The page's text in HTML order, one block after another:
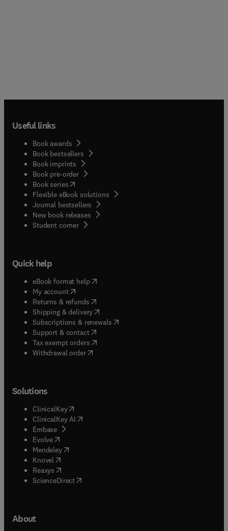
Useful links
Book awards
Book bestsellers
Book imprints
Book pre-order
Book series(opens in new tab/window
Flexible eBook solutions
Journal bestsellers
New book releases
Student corner( opens in new tab/window
Quick help
eBook format help( opens in new tab/window
My account( opens in new tab/window
Returns & refunds( opens in new tab/window
Shipping & delivery(opens in new tab/window
Subscriptions & renewals( opens in new tab/window
Support & contact( opens in new tab/window
Tax exempt orders( opens in new tab/window
Withdrawal order
Solutions
ClinicalKey(opens in new tab/window
ClinicalKey AI opens in new tab/window
Embase( opens in new tab/window
Evolve(opens in new tab/window
Mendeley( opens in new tab/window
Knovel (opens in new tab/window
Reaxys (opens in new tab/window
ScienceDirect(opens in new tab/window
About